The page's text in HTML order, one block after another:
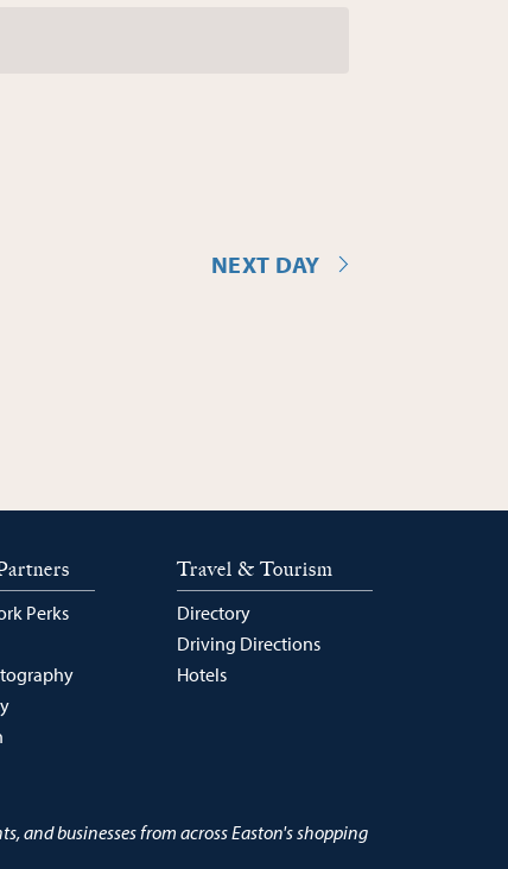
NEXT DAY
Perks
Travel & Tourism
Directory
Driving Directions
Hotels
and businesses from across Easton's shopping